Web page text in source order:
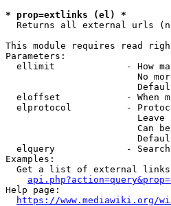
* prop=extlinks (el) *
Returns all external urls
This module requires read
Parameters:
ellimit             - How
No
eloffset            - When
elprotocol          -
Leave
Can
elquery             -
Examples:
Get a list of external
Help page:
https://www.mediawiki.org/